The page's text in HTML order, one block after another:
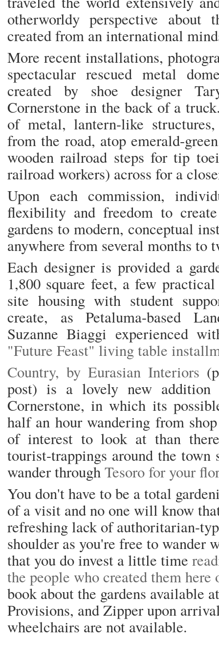
otherworldy perspective
created from an international
More recent installations,
spectacular rescued metal
created by shoe designer
Cornerstone in the back of a
of metal, lantern-like
from the road, atop emerald-
wooden railroad steps for tip
railroad workers) across for a
Upon each commission,
flexibility and freedom to
gardens to modern, conceptual
anywhere from several months to
Each designer is provided a
1,800 square feet, a few
site housing with student
create, as Petaluma-based
Suzanne Biaggi experienced
"Future Feast" living table
Country, by Eurasian Interiors
post) is a lovely new
Cornerstone, in which its
half an hour wandering from
of interest to look at than
tourist-trappings around the town
wander throughTesoro for your
You don't have to be a total
of a visit and no one will know
refreshing lack of authoritarian-
shoulder as you're free to wander
that you do invest a little time
the people who created them here
book about the gardens available
Provisions, and Zipper upon
wheelchairs are not available.